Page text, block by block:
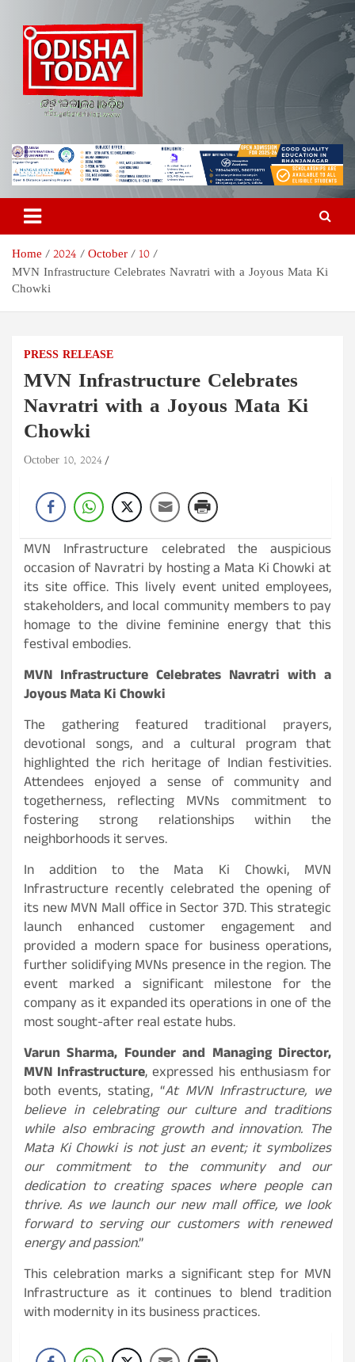
content
Odisha Today News Network
Pvt Ltd
Breaking News | Odisha News | India News | World News | Odisha
Today
Home 2024 October
10
MVN Infrastructure Celebrates Navratri with a Joyous Mata Ki
Chowki
PRESS RELEASE
MVN Infrastructure Celebrates
Navratri with a Joyous Mata Ki
Chowki
October 10, 2024
MVN Infrastructure celebrated the auspicious
occasion of Navratri by hosting a Mata Ki Chowki at
its site office. This lively event united employees,
stakeholders, and local community members to pay
homage to the divine feminine energy that this
festival embodies.
MVN Infrastructure Celebrates Navratri with a
Joyous Mata Ki Chowki
The gathering featured traditional prayers,
devotional songs, and a cultural program that
highlighted the rich heritage of Indian festivities.
Attendees enjoyed a sense of community and
togetherness, reflecting MVNs commitment to
fostering strong relationships within the
neighborhoods it serves.
In addition to the Mata Ki Chowki, MVN
Infrastructure recently celebrated the opening of
its new MVN Mall office in Sector 37D. This strategic
launch enhanced customer engagement and
provided a modern space for business operations,
further solidifying MVNs presence in the region. The
event marked a significant milestone for the
company as it expanded its operations in one of the
most sought-after real estate hubs.
Varun Sharma, Founder and Managing Director,
MVN Infrastructure, expressed his enthusiasm for
both events, stating, “At MVN Infrastructure, we
believe in celebrating our culture and traditions
while also embracing growth and innovation. The
Mata Ki Chowki is not just an event; it symbolizes
our commitment to the community and our
dedication to creating spaces where people can
thrive. As we launch our new mall office, we look
forward to serving our customers with renewed
energy and passion.”
This celebration marks a significant step for MVN
Infrastructure as it continues to blend tradition
with modernity in its business practices.